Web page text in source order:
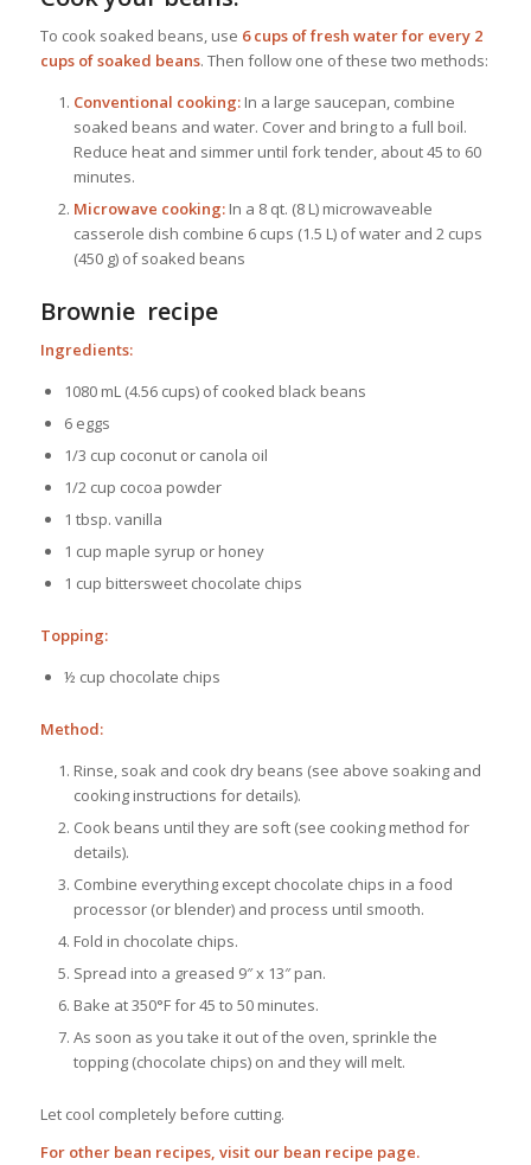
To cook soaked beans, use 6 cups of fresh water for every 2
cups of soaked beans. Then follow one of these two methods:
Conventional cooking:In a large saucepan, combine
soaked beans and water. Cover and bring to a full boil.
Reduce heat and simmer until fork tender, about 45 to 60
minutes.
Microwave cooking:In a 8 qt. (8 L) microwaveable
casserole dish combine 6 cups (1.5 L) of water and 2 cups
(450 g) of soaked beans
Brownie recipe
Ingredients:
1080 mL (4.56 cups) of cooked black beans
6 eggs
1/3 cup coconut or canola oil
1/2 cup cocoa powder
1 tbsp. vanilla
1 cup maple syrup or honey
1 cup bittersweet chocolate chips
Topping:
½ cup chocolate chips
Method:
Rinse, soak and cook dry beans (see above soaking and
cooking instructions for details).
Cook beans until they are soft (see cooking method for
details).
Combine everything except chocolate chips in a food
processor (or blender) and process until smooth.
Fold in chocolate chips.
Spread into a greased 9″ x 13″ pan.
Bake at 350°F for 45 to 50 minutes.
As soon as you take it out of the oven, sprinkle the
topping (chocolate chips) on and they will melt.
Let cool completely before cutting.
For other bean recipes, visit our bean recipe page.